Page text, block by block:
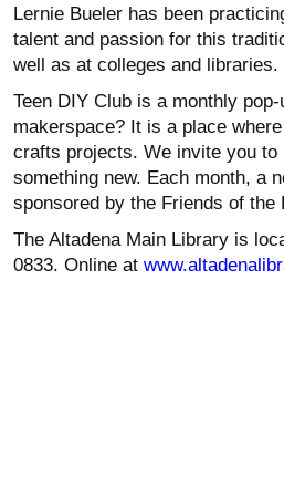
Lernie Bueler has been
talent and passion for this
well as at colleges and libraries.
Teen DIY Club is a monthly
makerspace? It is a place
crafts projects. We invite you to
something new. Each month, a
sponsored by the Friends of the
The Altadena Main Library is
0833. Online at